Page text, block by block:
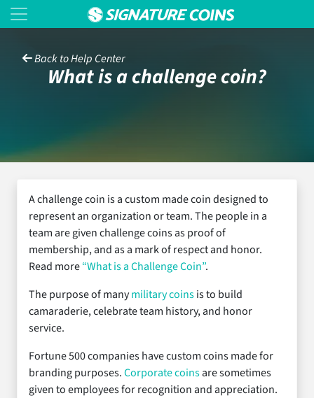
Back to Help Center
What is a challenge coin?
A challenge coin is a custom made coin designed to
represent an organization or team. The people in a
team are given challenge coins as proof of
membership, and as a mark of respect and honor.
Read more“What is a Challenge Coin”.
The purpose of manymilitary coinsis to build
camaraderie, celebrate team history, and honor
service.
Fortune 500 companies have custom coins made for
branding purposes.Corporate coinsare sometimes
given to employees for recognition and appreciation.